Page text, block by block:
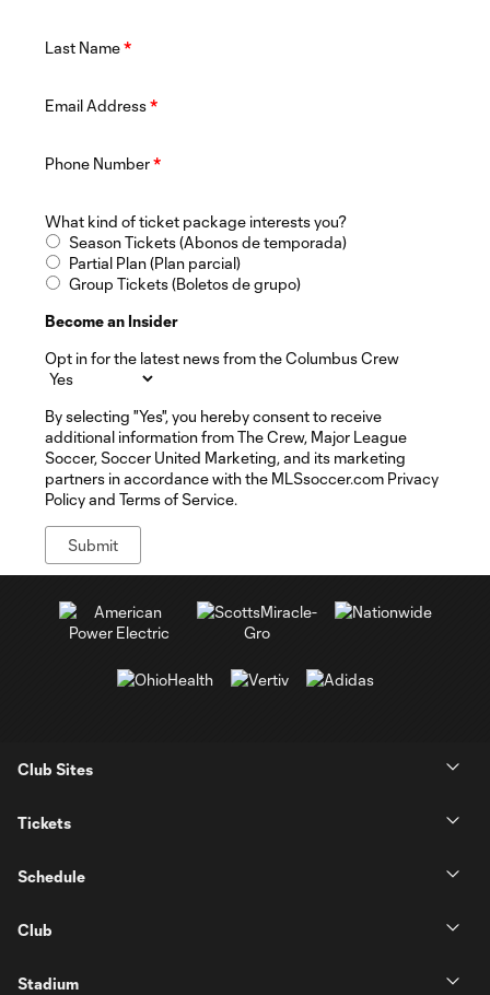
Last Name*
Email Address*
Phone Number*
What kind of ticket package interests you?
Season Tickets (Abonos de temporada)
Partial Plan (Plan parcial)
Group Tickets (Boletos de grupo)
Become an Insider
Opt in for the latest news from the Columbus Crew
By selecting "Yes", you hereby consent to receive
additional information from The Crew, Major League
Soccer, Soccer United Marketing, and its marketing
partners in accordance with the MLSsoccer.com Privacy
Policy and Terms of Service.
Club Sites
Tickets
Schedule
Club
Stadium